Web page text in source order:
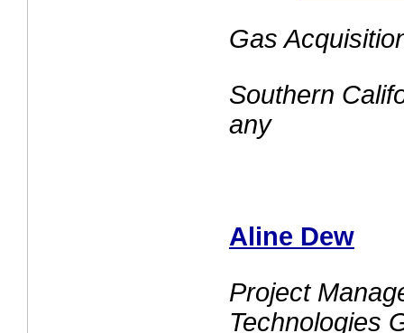
Gas
Southern
any
Aline Dew
Project
Technologies